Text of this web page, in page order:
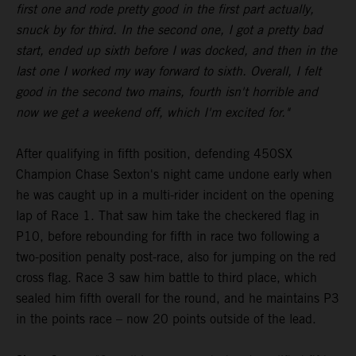
first one and rode pretty good in the first part actually,
snuck by for third. In the second one, I got a pretty bad
start, ended up sixth before I was docked, and then in the
last one I worked my way forward to sixth. Overall, I felt
good in the second two mains, fourth isn't horrible and
now we get a weekend off, which I'm excited for."
After qualifying in fifth position, defending 450SX
Champion Chase Sexton's night came undone early when
he was caught up in a multi-rider incident on the opening
lap of Race 1. That saw him take the checkered flag in
P10, before rebounding for fifth in race two following a
two-position penalty post-race, also for jumping on the red
cross flag. Race 3 saw him battle to third place, which
sealed him fifth overall for the round, and he maintains P3
in the points race – now 20 points outside of the lead.